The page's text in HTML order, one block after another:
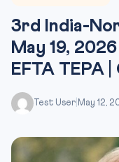
3rd India-
May 19,
EFTA TEPA
Test User May 12,